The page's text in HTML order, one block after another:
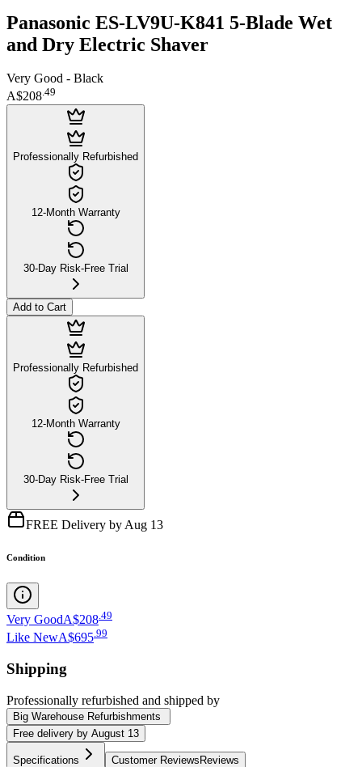
Panasonic ES-LV9U-K841 5-Blade Wet
and Dry Electric Shaver
Very Good - Black
A$208.49
Professionally Refurbished
12-Month Warranty
30-Day Risk-Free Trial
Add to Cart
Professionally Refurbished
12-Month Warranty
30-Day Risk-Free Trial
FREE Delivery by Aug 13
Condition
Very GoodA$208 49
Like NewA$695.99
Shipping
Professionally refurbished and shipped by
Big Warehouse Refurbishments
Free delivery by August 13
Specifications Customer Reviews Reviews